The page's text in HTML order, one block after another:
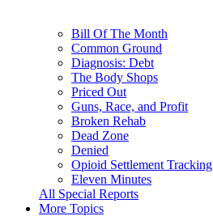
Bill Of The Month
Common Ground
Diagnosis: Debt
The Body Shops
Priced Out
Guns, Race, and Profit
Broken Rehab
Dead Zone
Denied
Opioid Settlement Tracking
Eleven Minutes
All Special Reports
More Topics